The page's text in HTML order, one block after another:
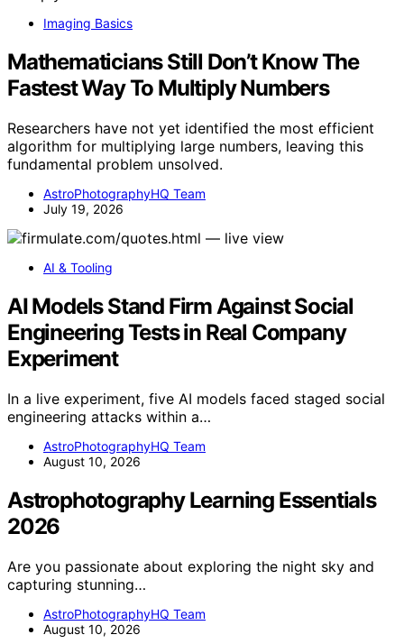
Imaging Basics
Mathematicians Still Don’t Know The
Fastest Way To Multiply Numbers
Researchers have not yet identified the most efficient
algorithm for multiplying large numbers, leaving this
fundamental problem unsolved.
AstroPhotographyHQ Team
July 19, 2026
AI & Tooling
AI Models Stand Firm Against Social
Engineering Tests in Real Company
Experiment
In a live experiment, five AI models faced staged social
engineering attacks within a…
AstroPhotographyHQ Team
August 10, 2026
Astrophotography Learning Essentials
2026
Are you passionate about exploring the night sky and
capturing stunning…
AstroPhotographyHQ Team
August 10, 2026